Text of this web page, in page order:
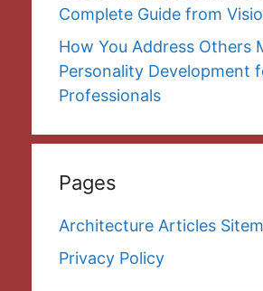
Complete Guide from
How You Address Others
Personality Development
Professionals
Pages
Architecture Articles
Privacy Policy